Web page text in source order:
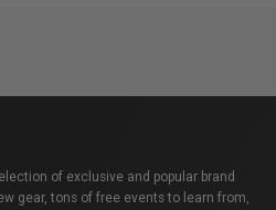
of exclusive and popular brand
gear, tons of free events to learn from,